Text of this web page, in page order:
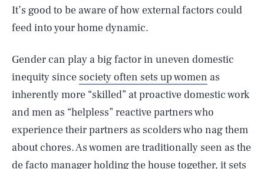
It’s good to be aware of how external factors could
feed into your home dynamic.
Gender can play a big factor in uneven domestic
inequity since society often sets up women as
inherently more “skilled” at proactive domestic work
and men as “helpless” reactive partners who
experience their partners as scolders who nag them
about chores. As women are traditionally seen as the
de facto manager holding the house together, it sets